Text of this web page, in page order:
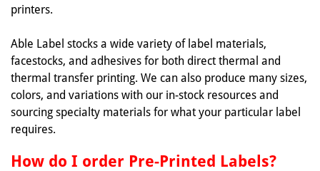
printers.
Able Label stocks a wide variety of label materials,
facestocks, and adhesives for both direct thermal and
thermal transfer printing. We can also produce many sizes,
colors, and variations with our in-stock resources and
sourcing specialty materials for what your particular label
requires.
How do I order Pre-Printed Labels?